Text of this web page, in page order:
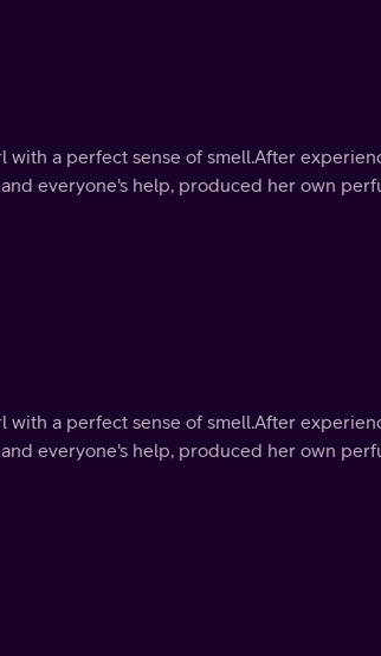
a perfect sense of smell.After
everyone's help, produced her own
a perfect sense of smell.After
everyone's help, produced her own